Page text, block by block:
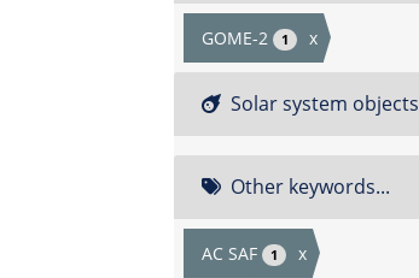
GOME-2 1 x
Solar system objects
Other keywords...
AC SAF 1 x